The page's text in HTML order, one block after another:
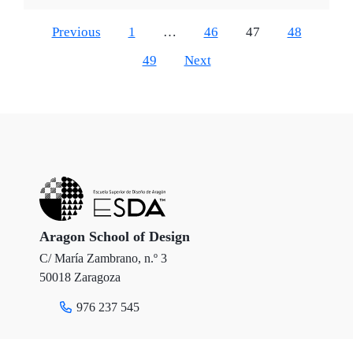
Previous 1 … 46 47
48
49
Next
Aragon School of Design
C/ María Zambrano, n.º 3
50018 Zaragoza
976 237 545